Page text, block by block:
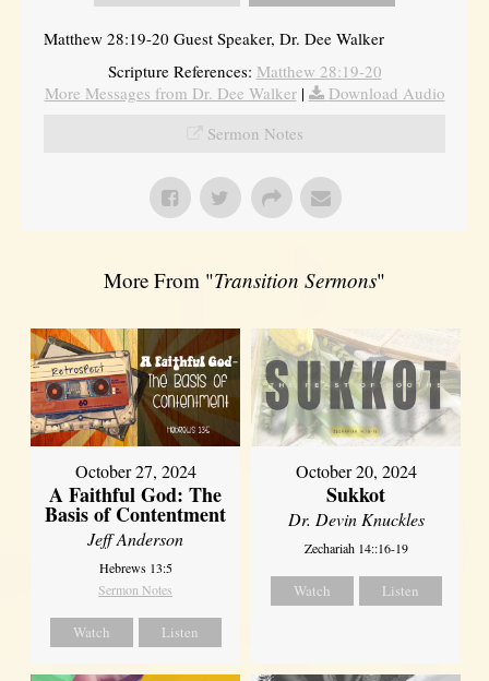
Matthew 28:19-20 Guest Speaker, Dr. Dee Walker
Scripture References: Matthew 28:19-20
More Messages from Dr. Dee Walker|
Download Audio
Sermon Notes
More From "Transition Sermons"
October 27, 2024
A Faithful God: The
Basis of Contentment
Jeff Anderson
Hebrews 13:5
Sermon Notes
Watch Listen
October 20, 2024
Sukkot
Dr. Devin Knuckles
Zechariah 14::16-19
Watch Listen